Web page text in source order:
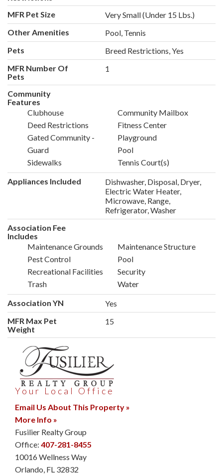
MFR Pet Size
Very Small (Under 15 Lbs.)
Other Amenities
Pool, Tennis
Pets
Breed Restrictions, Yes
MFR Number Of
Pets
1
Community
Features
Clubhouse
Community Mailbox
Deed Restrictions
Fitness Center
Gated Community -
Guard
Playground
Pool
Sidewalks
Tennis Court(s)
Appliances Included
Dishwasher, Disposal, Dryer,
Electric Water Heater,
Microwave, Range,
Refrigerator, Washer
Association Fee
Includes
Maintenance Grounds
Maintenance Structure
Pest Control
Pool
Recreational Facilities
Security
Trash
Water
Association YN
Yes
MFR Max Pet
Weight
15
Your Local Office
Email Us About This Property »
More Info »
Fusilier Realty Group
Office: 407-281-8455
10016 Wellness Way
Orlando, FL 32832